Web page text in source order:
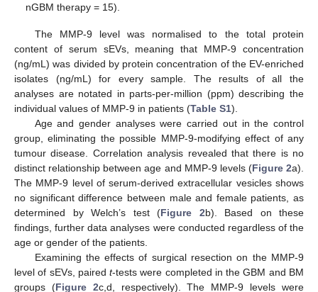
nGBM therapy = 15).
The MMP-9 level was normalised to the total protein
content of serum sEVs, meaning that MMP-9 concentration
(ng/mL) was divided by protein concentration of the EV-enriched
isolates (ng/mL) for every sample. The results of all the
analyses are notated in parts-per-million (ppm) describing the
individual values of MMP-9 in patients (Table S1).
Age and gender analyses were carried out in the control
group, eliminating the possible MMP-9-modifying effect of any
tumour disease. Correlation analysis revealed that there is no
distinct relationship between age and MMP-9 levels (Figure 2a).
The MMP-9 level of serum-derived extracellular vesicles shows
no significant difference between male and female patients, as
determined by Welch’s test (Figure 2b). Based on these
findings, further data analyses were conducted regardless of the
age or gender of the patients.
Examining the effects of surgical resection on the MMP-9
level of sEVs, pairedt-tests were completed in the GBM and BM
groups (Figure 2c,d, respectively). The MMP-9 levels were